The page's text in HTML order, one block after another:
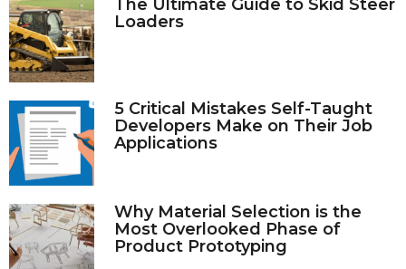
The Ultimate Guide to Skid Steer
Loaders
5 Critical Mistakes Self-Taught
Developers Make on Their Job
Applications
Why Material Selection is the
Most Overlooked Phase of
Product Prototyping